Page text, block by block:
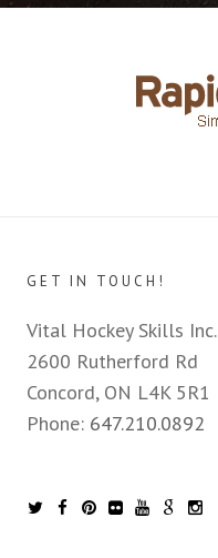
GET IN TOUCH!
Vital Hockey Skills Inc.
2600 Rutherford Rd
Concord, ON L4K 5R1
Phone: 647.210.0892